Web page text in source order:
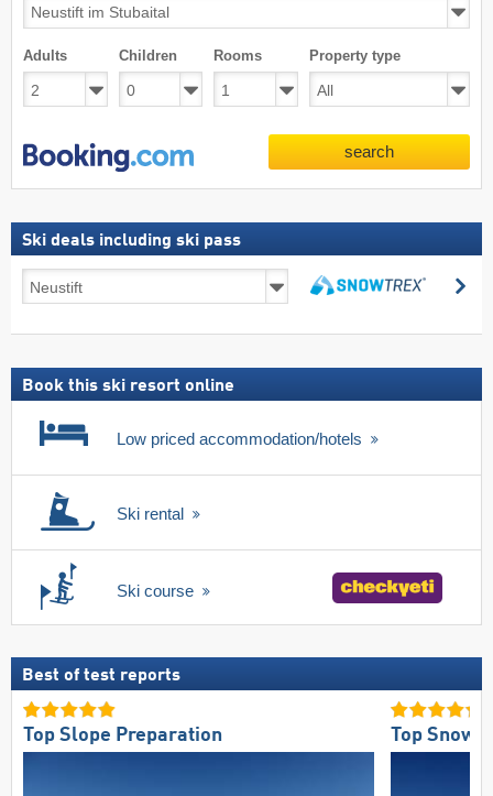
Adults Children Rooms Property type
search
Ski deals including ski pass
deals
ski
Book this ski resort online
Low priced accommodation/hotels
Ski rental
Ski course
Best of test reports
Top Slope Preparation Top Snow